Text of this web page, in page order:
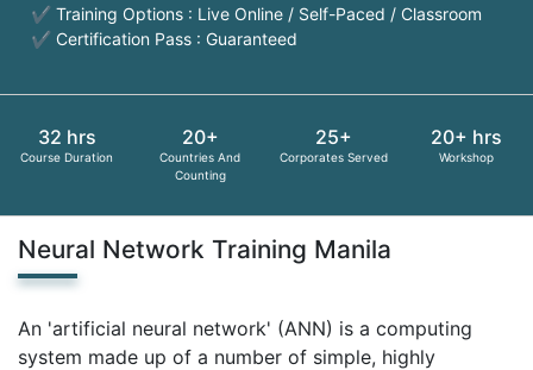
✔ Training Options : Live Online / Self-Paced / Classroom
✔ Certification Pass : Guaranteed
32 hrs
Course Duration
20+
Countries And
Counting
25+
Corporates Served
20+ hrs
Workshop
Neural Network Training Manila
An 'artificial neural network' (ANN) is a computing
system made up of a number of simple, highly